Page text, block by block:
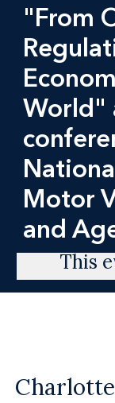
"From
World"
Motor
and
This